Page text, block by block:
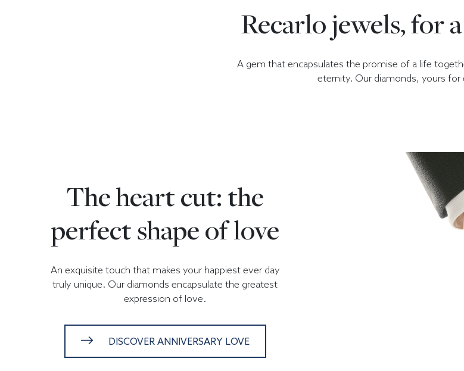
Recarlo jewels, for
A gem that encapsulates the promise of a life
eternity. Our diamonds, yours for
The heart cut: the
perfect shape of love
An exquisite touch that makes your happiest ever day
truly unique. Our diamonds encapsulate the greatest
expression of love.
DISCOVER ANNIVERSARY LOVE